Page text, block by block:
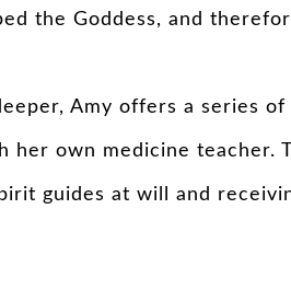
the Goddess, and
Amy offers a series
her own medicine teacher.
guides at will and